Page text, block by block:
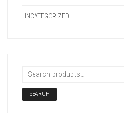
UNCATEGORIZED
SEARCH